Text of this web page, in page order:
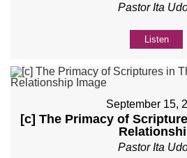
Pastor Ita
Listen
September 15,
[c] The Primacy of
Pastor Ita